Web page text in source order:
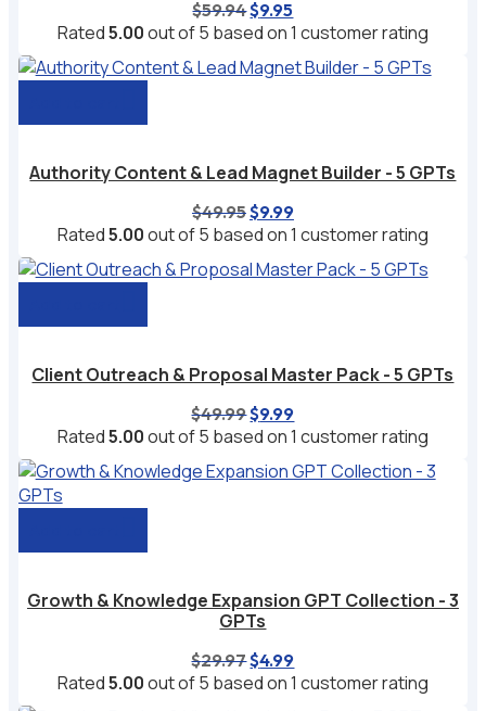
$59.94Original
price
$59.94.
$9.95
price
$9.95.
Rated5.00out of 5 based on1 customer rating
Authority Content & Lead Magnet Builder - 5 GPTs
$49.95Original
price
$49.95.
$9.99Current
price
$9.99.
Rated5.00out of 5 based on1 customer rating
Client Outreach & Proposal Master Pack - 5 GPTs
$49.99Original
price
$49.99.
$9.99
price
$9.99.
Rated5.00out of 5 based on1 customer rating
Growth & Knowledge Expansion GPT Collection - 3
GPTs
$29.97Original
price
$4.99
price
Rated5.00out of 5 based on1 customer rating